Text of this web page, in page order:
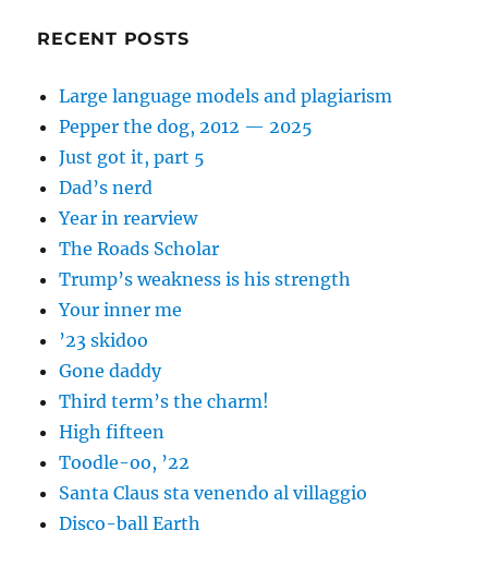
RECENT POSTS
Large language models and plagiarism
Pepper the dog, 2012 — 2025
Just got it, part 5
Dad’s nerd
Year in rearview
The Roads Scholar
Trump’s weakness is his strength
Your inner me
’23 skidoo
Gone daddy
Third term’s the charm!
High fifteen
Toodle-oo, ’22
Santa Claus sta venendo al villaggio
Disco-ball Earth